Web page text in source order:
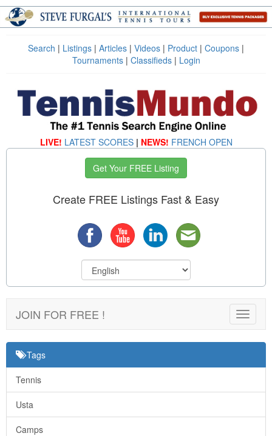
Search | Listings | Articles | Videos | Product | Coupons |
Tournaments| Classifieds| Login
LIVE! LATEST SCORES | NEWS! FRENCH OPEN
Get Your FREE Listing
Create FREE Listings Fast & Easy
Toggle
JOIN FOR FREE !
Tags
Tennis
Usta
Camps